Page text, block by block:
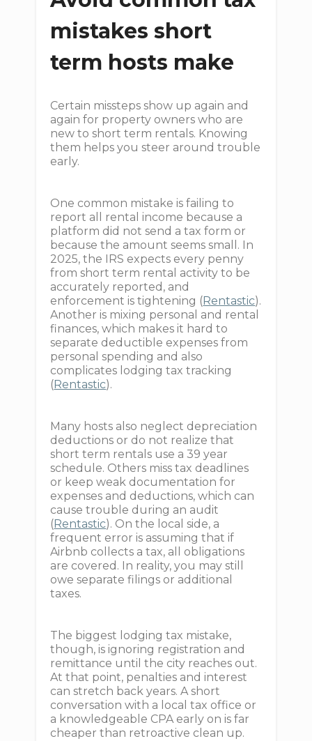
mistakes short
term hosts make
Certain missteps show up again and
again for property owners who are
new to short term rentals. Knowing
them helps you steer around trouble
early.
One common mistake is failing to
report all rental income because a
platform did not send a tax form or
because the amount seems small. In
2025, the IRS expects every penny
from short term rental activity to be
accurately reported, and
enforcement is tightening ( Rentastic).
Another is mixing personal and rental
finances, which makes it hard to
separate deductible expenses from
personal spending and also
complicates lodging tax tracking
( Rentastic).
Many hosts also neglect depreciation
deductions or do not realize that
short term rentals use a 39 year
schedule. Others miss tax deadlines
or keep weak documentation for
expenses and deductions, which can
cause trouble during an audit
( Rentastic). On the local side, a
frequent error is assuming that if
Airbnb collects a tax, all obligations
are covered. In reality, you may still
owe separate filings or additional
taxes.
The biggest lodging tax mistake,
though, is ignoring registration and
remittance until the city reaches out.
At that point, penalties and interest
can stretch back years. A short
conversation with a local tax office or
a knowledgeable CPA early on is far
cheaper than retroactive clean up.